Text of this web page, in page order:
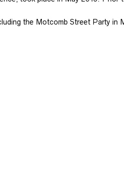
the Motcomb Street Party in